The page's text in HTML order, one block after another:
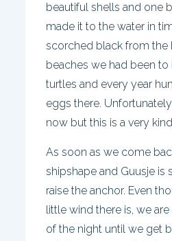
beautiful shells and one
made it to the water in
scorched black from the
beaches we had been
turtles and every year
eggs there.
now but this is a very
As soon as we come
shipshape and Guusje
raise the anchor. Even
little wind there is, we
of the night until we get